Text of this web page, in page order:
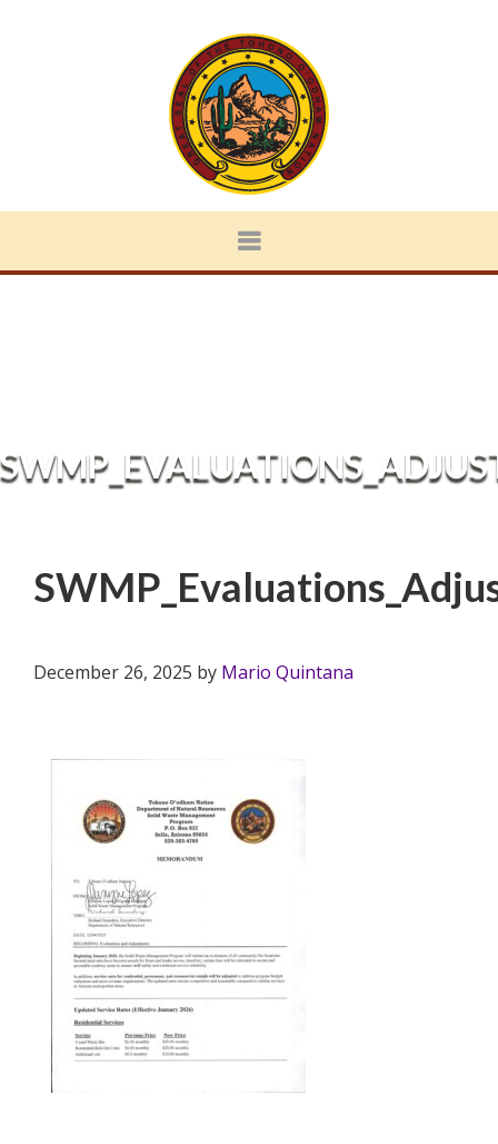
December 26, 2025 by Mario Quintana